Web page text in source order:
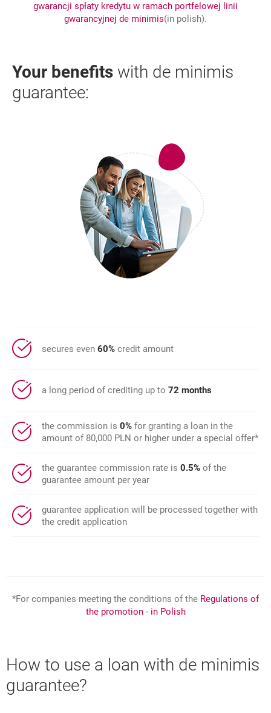
gwarancji spłaty kredytu w ramach portfelowej linii
gwarancyjnej de minimislink otwiera się w nowym
opens in a new browser
(in polish).
Your benefits with de minimis
guarantee:
secures even 60% credit amount
a long period of crediting up to 72 months
the commission is 0% for granting a loan in the
amount of 80,000 PLN or higher under a special offer*
the guarantee commission rate is 0.5% of the
guarantee amount per year
guarantee application will be processed together with
the credit application
*For companies meeting the conditions of the Regulations of
the promotion - in Polish
How to use a loan with de minimis
guarantee?